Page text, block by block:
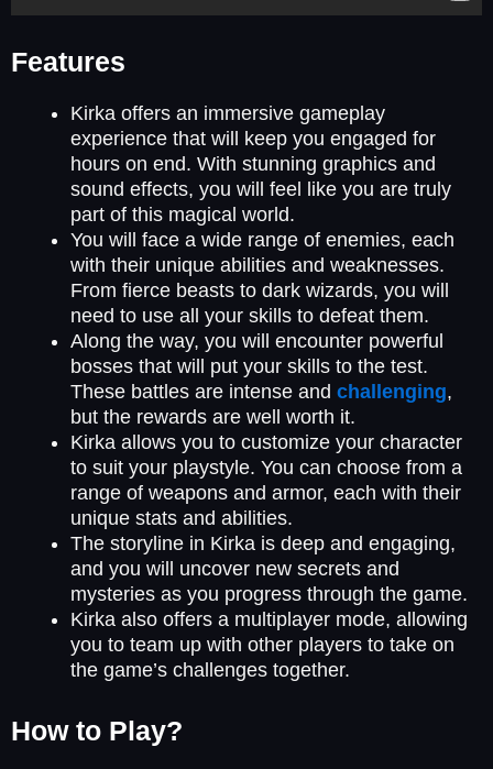
Features
Kirka offers an immersive gameplay
experience that will keep you engaged for
hours on end. With stunning graphics and
sound effects, you will feel like you are truly
part of this magical world.
You will face a wide range of enemies, each
with their unique abilities and weaknesses.
From fierce beasts to dark wizards, you will
need to use all your skills to defeat them.
Along the way, you will encounter powerful
bosses that will put your skills to the test.
These battles are intense and challenging,
but the rewards are well worth it.
Kirka allows you to customize your character
to suit your playstyle. You can choose from a
range of weapons and armor, each with their
unique stats and abilities.
The storyline in Kirka is deep and engaging,
and you will uncover new secrets and
mysteries as you progress through the game.
Kirka also offers a multiplayer mode, allowing
you to team up with other players to take on
the game’s challenges together.
How to Play?